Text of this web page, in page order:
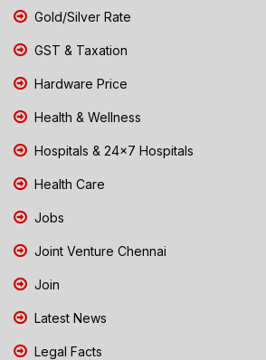
Gold/Silver Rate
GST & Taxation
Hardware Price
Health & Wellness
Hospitals & 24x7 Hospitals
Health Care
Jobs
Joint Venture Chennai
Join
Latest News
Legal Facts